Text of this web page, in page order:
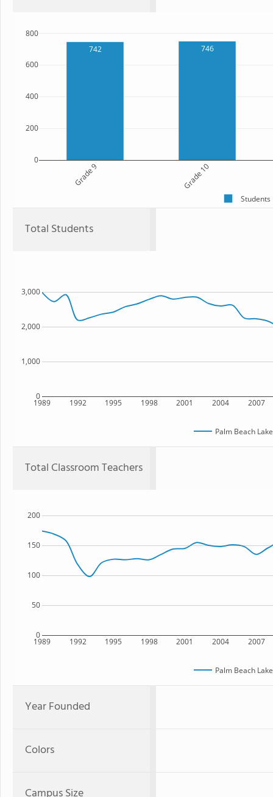
742 746
Grade 9 Grade 10
0
200
400
600
800
Students
Total Students
1989 1992 1995 1998 2001 2004 2007
0
1,000
2,000
3,000
Palm Beach
Total Classroom Teachers
1989 1992 1995 1998 2001 2004 2007
0
50
100
150
200
Palm Beach
Year Founded
Colors